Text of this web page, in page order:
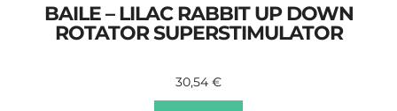
BAILE – LILAC RABBIT UP DOWN
ROTATOR SUPERSTIMULATOR
30,54 €